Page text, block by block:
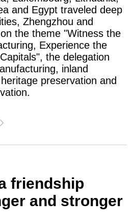
and Egypt traveled deep
Zhengzhou and
the theme "Witness the
Experience the
the delegation
inland
preservation and
friendship
and stronger